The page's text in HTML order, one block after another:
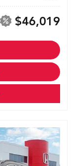
$46,019